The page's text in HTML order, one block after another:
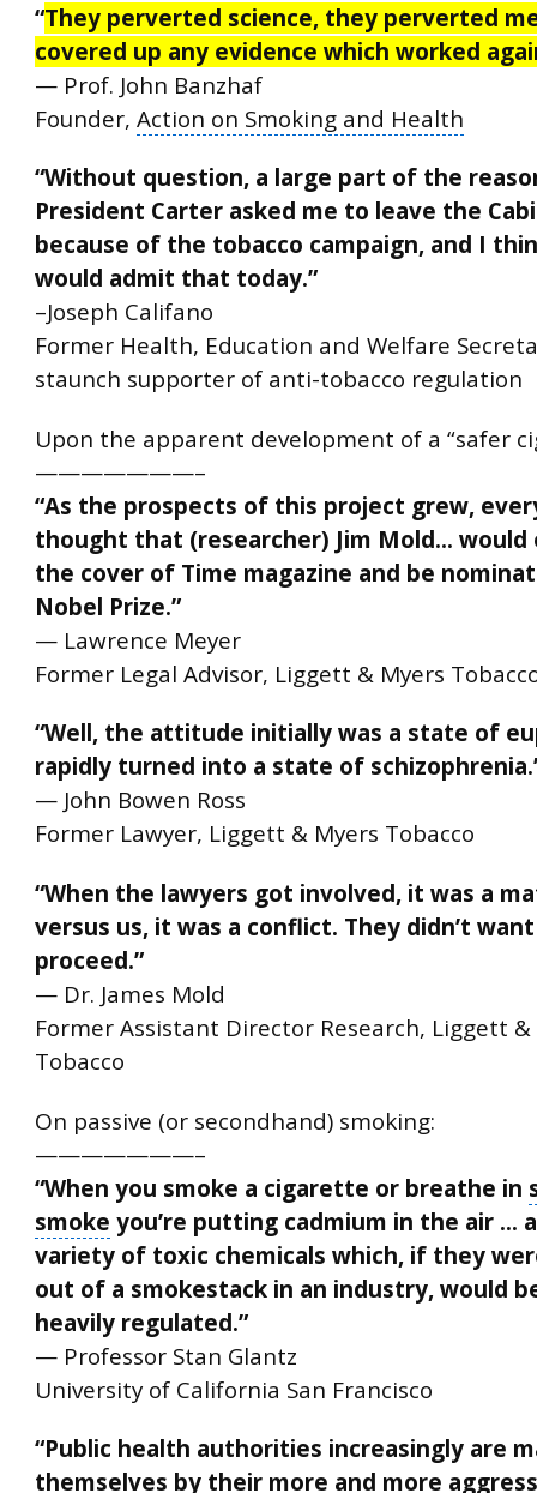
“They perverted science, they perverted
covered up any evidence which worked
— Prof. John Banzhaf
Founder, Action on Smoking and Health
“Without question, a large part of the
President Carter asked me to leave the
because of the tobacco campaign, and I
would admit that today.”
–Joseph Califano
Former Health, Education and Welfare
staunch supporter of anti-tobacco regulation
Upon the apparent development of a “safer
———————–
“As the prospects of this project grew,
thought that (researcher) Jim Mold… would
the cover of Time magazine and be
Nobel Prize.”
— Lawrence Meyer
Former Legal Advisor, Liggett & Myers
“Well, the attitude initially was a state of
rapidly turned into a state of schizophrenia
— John Bowen Ross
Former Lawyer, Liggett & Myers Tobacco
“When the lawyers got involved, it was a
versus us, it was a conflict. They didn’t
proceed.”
— Dr. James Mold
Former Assistant Director Research, Liggett &
Tobacco
On passive (or secondhand) smoking:
———————–
“When you smoke a cigarette or breathe in
smoke you’re putting cadmium in the air …
variety of toxic chemicals which, if they
out of a smokestack in an industry, would
heavily regulated.”
— Professor Stan Glantz
University of California San Francisco
“Public health authorities increasingly are
themselves by their more and more